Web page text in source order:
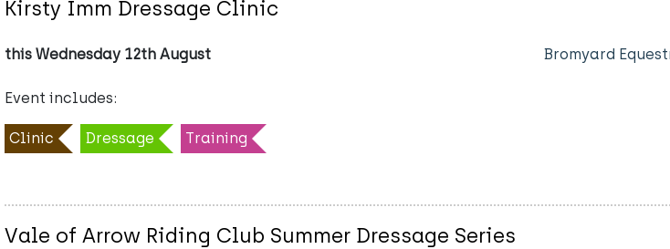
Kirsty Imm Dressage Clinic
this Wednesday 12th August Bromyard
Event includes:
Clinic Dressage Training
Vale of Arrow Riding Club Summer Dressage Series